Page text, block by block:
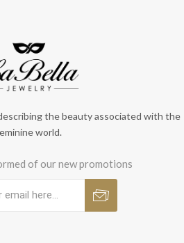
the beauty associated with the
world.
of our new promotions